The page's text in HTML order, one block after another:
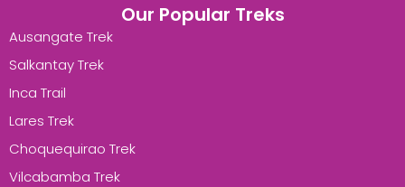
Our Popular Treks
Ausangate Trek
Salkantay Trek
Inca Trail
Lares Trek
Choquequirao Trek
Vilcabamba Trek